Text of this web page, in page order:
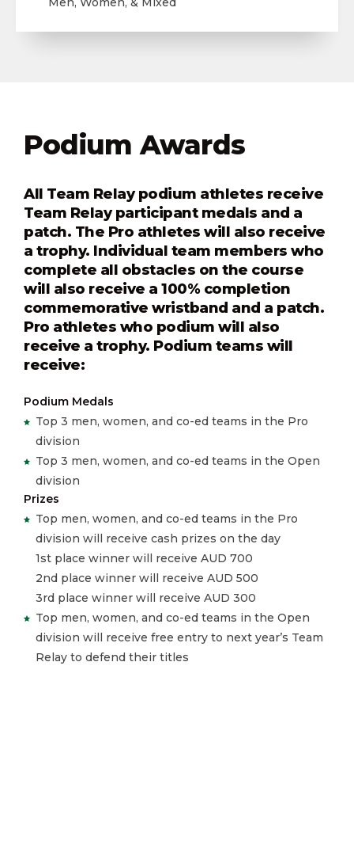
Podium Awards
All Team Relay podium athletes receive
Team Relay participant medals and a
patch. The Pro athletes will also receive
a trophy. Individual team members who
complete all obstacles on the course
will also receive a 100% completion
commemorative wristband and a patch.
Pro athletes who podium will also
receive a trophy. Podium teams will
receive:
Podium Medals
Top 3 men, women, and co-ed teams in the Pro
division
Top 3 men, women, and co-ed teams in the Open
division
Prizes
Top men, women, and co-ed teams in the Pro
division will receive cash prizes on the day
1st place winner will receive AUD 700
2nd place winner will receive AUD 500
3rd place winner will receive AUD 300
Top men, women, and co-ed teams in the Open
division will receive free entry to next year’s Team
Relay to defend their titles